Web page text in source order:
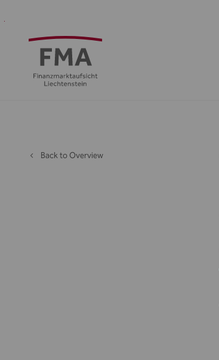
Intermediaries
Regulation
centre
Back to Overview